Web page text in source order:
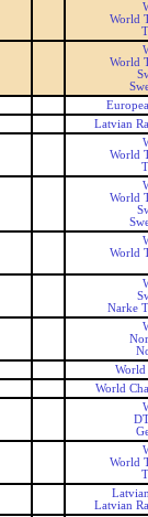
World
World
Latvian
World
World
World
Narke
World
World
World
Latvian